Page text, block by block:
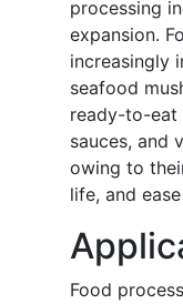
processing
expansion.
increasingly
seafood
ready-to-eat
sauces, and
owing to
life, and
Food